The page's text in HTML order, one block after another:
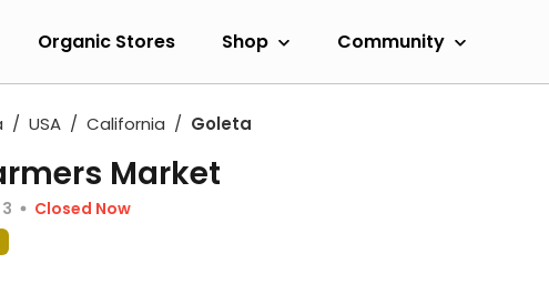
Organic Stores Shop Community
USA California Goleta
Market
3
Closed Now